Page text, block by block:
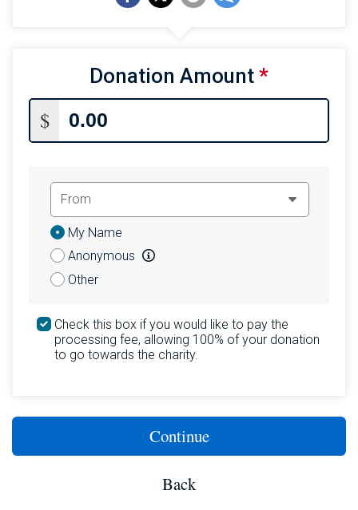
Donation Amount *
$
Donation
Attribution
My Name
Anonymous
Other
Check this box if you would like to pay the
processing fee, allowing 100% of your donation
to go towards the charity.
Continue
Back